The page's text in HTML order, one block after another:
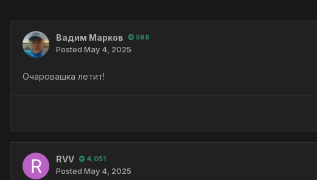
Вадим Марков 598
Posted May 4, 2025
Очаровашка летит!
RVV 4,051
Posted May 4, 2025